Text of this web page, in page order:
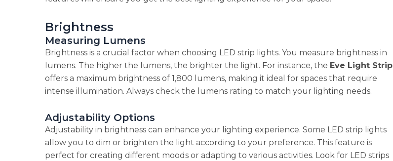
Brightness
Measuring Lumens
Brightness is a crucial factor when choosing LED strip lights. You measure brightness in
lumens. The higher the lumens, the brighter the light. For instance, the Eve Light Strip
offers a maximum brightness of 1,800 lumens, making it ideal for spaces that require
intense illumination. Always check the lumens rating to match your lighting needs.
Adjustability Options
Adjustability in brightness can enhance your lighting experience. Some LED strip lights
allow you to dim or brighten the light according to your preference. This feature is
perfect for creating different moods or adapting to various activities. Look for LED strips